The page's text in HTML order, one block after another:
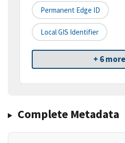
Permanent Edge ID
Local GIS Identifier
+ 6 more
Complete Metadata